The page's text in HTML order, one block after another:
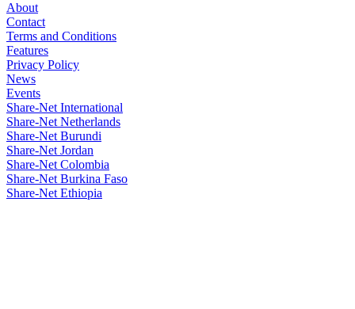
About
Contact
Terms and Conditions
Features
Privacy Policy
News
Events
Share-Net International
Share-Net Netherlands
Share-Net Burundi
Share-Net Jordan
Share-Net Colombia
Share-Net Burkina Faso
Share-Net Ethiopia